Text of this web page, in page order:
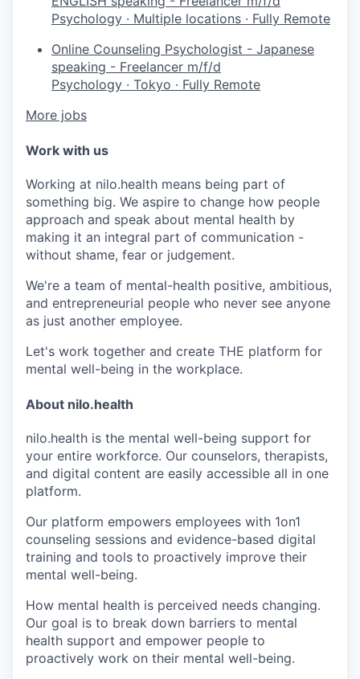
Psychology · Multiple locations · Fully Remote
Online Counseling Psychologist - Japanese
speaking - Freelancer m/f/d
Psychology · Tokyo · Fully Remote
More jobs
Work with us
Working at nilo.health means being part of
something big. We aspire to change how people
approach and speak about mental health by
making it an integral part of communication -
without shame, fear or judgement.
We're a team of mental-health positive, ambitious,
and entrepreneurial people who never see anyone
as just another employee.
Let's work together and create THE platform for
mental well-being in the workplace.
About nilo.health
nilo.health is the mental well-being support for
your entire workforce. Our counselors, therapists,
and digital content are easily accessible all in one
platform.
Our platform empowers employees with 1on1
counseling sessions and evidence-based digital
training and tools to proactively improve their
mental well-being.
How mental health is perceived needs changing.
Our goal is to break down barriers to mental
health support and empower people to
proactively work on their mental well-being.